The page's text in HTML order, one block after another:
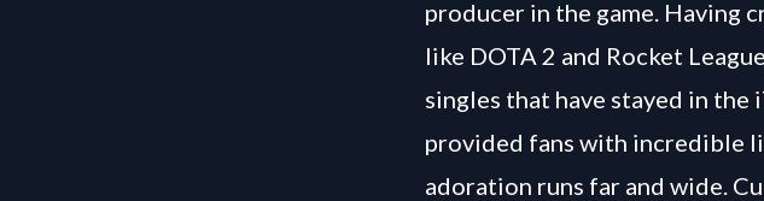
producer in the game. Having
like DOTA 2 and Rocket
singles that have stayed in the
provided fans with incredible
adoration runs far and wide.